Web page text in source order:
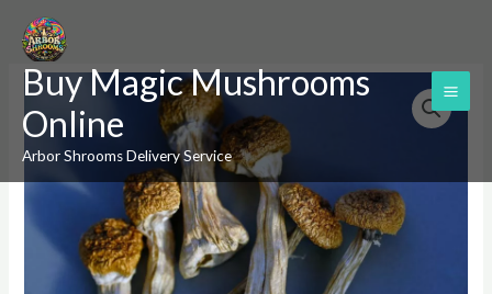
content
Buy Magic Mushrooms
Online
Arbor Shrooms Delivery Service
Golden
Teacher